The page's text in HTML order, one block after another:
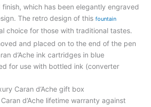
which has been elegantly engraved
The retro design of this fountain
choice for those with traditional tastes.
and placed on to the end of the pen
d’Ache ink cartridges in blue
for use with bottled ink (converter
Caran d’Ache gift box
d’Ache lifetime warranty against